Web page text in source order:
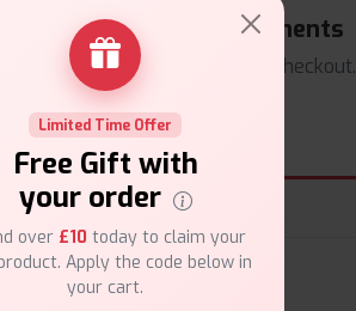
Secure Payments
Safe & trusted checkout.
Limited Time Offer
Free Gift with
your order
over £10 today to claim your
Apply the code below in
your cart.